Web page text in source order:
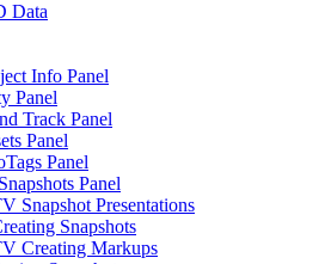
Data
Info Panel
Panel
Track Panel
Panel
Panel
Panel
Snapshot Presentations
Snapshots
Creating Markups